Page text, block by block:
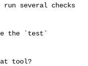
several checks
the `test`
tool?